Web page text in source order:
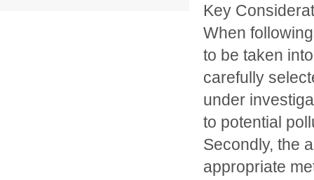
Key
When
to be taken
carefully
under
to potential
Secondly, the
appropriate